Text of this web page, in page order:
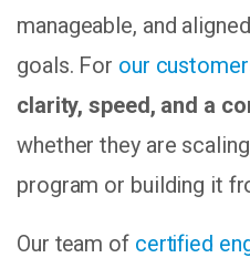
manageable, and
goals. For our
clarity, speed, and a
whether they are
program or building it
Our team of certified